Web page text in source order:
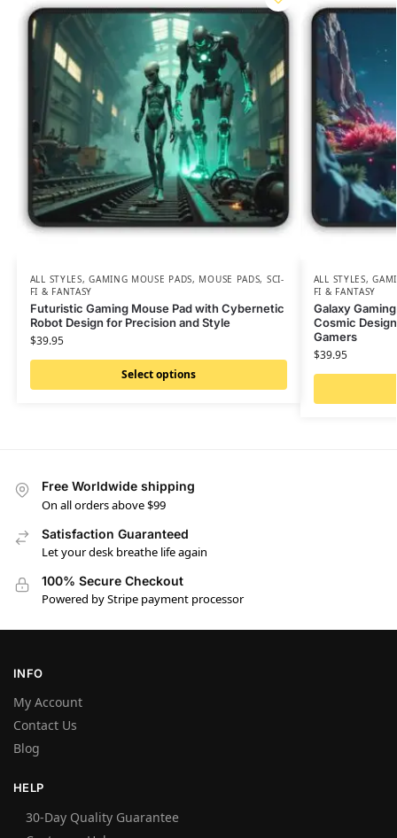
ALL STYLES,GAMING MOUSE PADS, MOUSE PADS, SCI-
FI & FANTASY
Futuristic Gaming Mouse Pad with Cybernetic
Robot Design for Precision and Style
$39.95
Select options
ALL STYLES,
FI & FANTASY
Galaxy
Cosmic
Gamers
$39.95
Free Worldwide shipping
On all orders above $99
Satisfaction Guaranteed
Let your desk breathe life again
100% Secure Checkout
Powered by Stripe payment processor
INFO
My Account
Contact Us
Blog
HELP
30-Day Quality Guarantee